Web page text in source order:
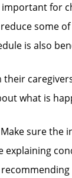
important
some
is also
their
what is
Make sure